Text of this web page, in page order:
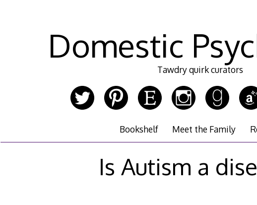
Domestic
Tawdry quirk curators
Bookshelf Meet the Family
Is Autism a